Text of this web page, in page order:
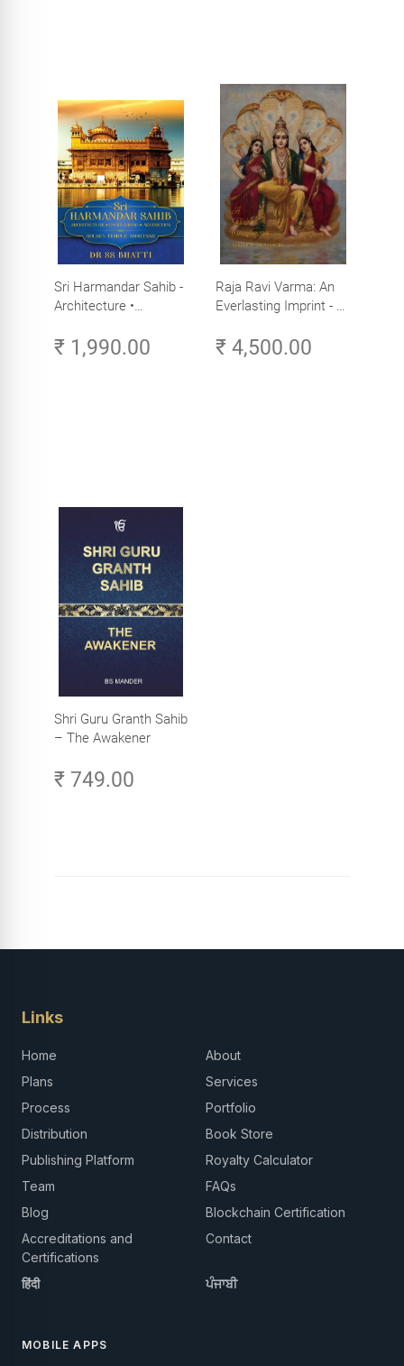
Sri Harmandar Sahib -
Architecture •
Aesthetics (Golden
Temple, Amritsar)
₹ 1,990.00
Raja Ravi Varma: An
Everlasting Imprint - A
Volume 3
₹ 4,500.00
Shri Guru Granth Sahib
– The Awakener
₹ 749.00
Links
Home
About
Plans
Services
Process
Portfolio
Distribution
Book Store
Publishing Platform
Royalty Calculator
Team
FAQs
Blog
Blockchain Certification
Accreditations and
Certifications
Contact
हिंदी ਪੰਜਾਬੀ
MOBILE APPS